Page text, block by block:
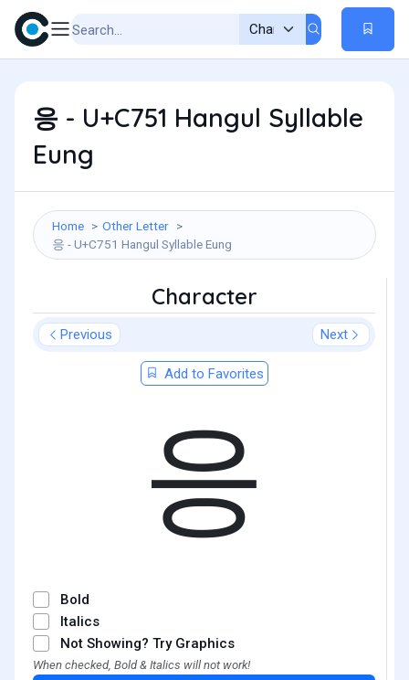
응 - U+C751 Hangul Syllable
Eung
Home
Other Letter
응 - U+C751 Hangul Syllable Eung
Character
Previous Next
Add to Favorites
응
Bold
Italics
Not Showing? Try Graphics
When checked, Bold & Italics will not work!